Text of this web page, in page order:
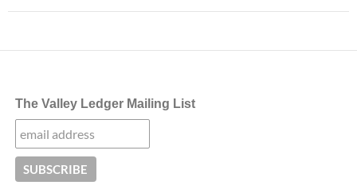
The Valley Ledger Mailing List